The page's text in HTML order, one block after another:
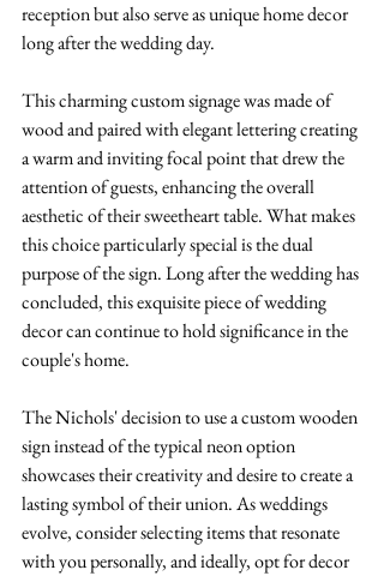
reception but also serve as unique home decor
long after the wedding day.
This charming custom signage was made of
wood and paired with elegant lettering creating
a warm and inviting focal point that drew the
attention of guests, enhancing the overall
aesthetic of their sweetheart table. What makes
this choice particularly special is the dual
purpose of the sign. Long after the wedding has
concluded, this exquisite piece of wedding
decor can continue to hold significance in the
couple's home.
The Nichols' decision to use a custom wooden
sign instead of the typical neon option
showcases their creativity and desire to create a
lasting symbol of their union. As weddings
evolve, consider selecting items that resonate
with you personally, and ideally, opt for decor